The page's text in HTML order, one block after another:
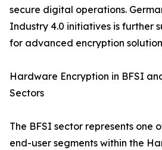
secure digital operations.
Industry 4.0 initiatives is further
for advanced encryption
Hardware Encryption in BFSI
Sectors
The BFSI sector represents one
end-user segments within the